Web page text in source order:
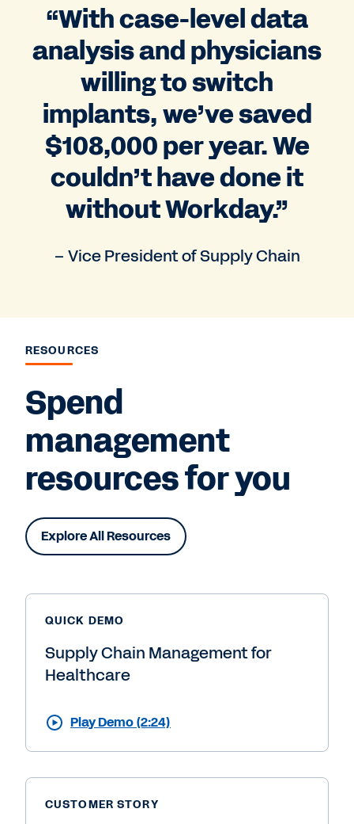
“With case-level data
analysis and physicians
willing to switch
implants, we’ve saved
$108,000 per year. We
couldn’t have done it
without Workday.”
– Vice President of Supply Chain
RESOURCES
Spend
management
resources for you
Explore All Resources
QUICK DEMO
Supply Chain Management for
Healthcare
Play Demo (2:24)
CUSTOMER STORY